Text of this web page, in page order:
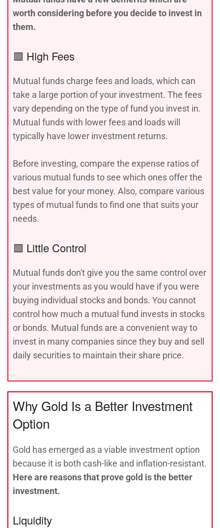
worth considering before you decide to invest in
them.
🟥 High Fees
Mutual funds charge fees and loads, which can
take a large portion of your investment. The fees
vary depending on the type of fund you invest in.
Mutual funds with lower fees and loads will
typically have lower investment returns.
Before investing, compare the expense ratios of
various mutual funds to see which ones offer the
best value for your money. Also, compare various
types of mutual funds to find one that suits your
needs.
🟥 Little Control
Mutual funds don't give you the same control over
your investments as you would have if you were
buying individual stocks and bonds. You cannot
control how much a mutual fund invests in stocks
or bonds. Mutual funds are a convenient way to
invest in many companies since they buy and sell
daily securities to maintain their share price.
Why Gold Is a Better Investment
Option
Gold has emerged as a viable investment option
because it is both cash-like and inflation-resistant.
Here are reasons that prove gold is the better
investment.
Liquidity